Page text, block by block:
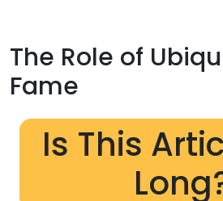
The Role of
Fame
Is This